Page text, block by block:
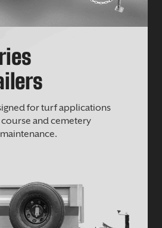
for turf applications
and cemetery
maintenance.